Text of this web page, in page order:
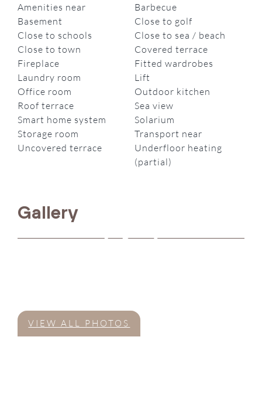
Amenities near
Barbecue
Basement
Close to golf
Close to schools
Close to sea / beach
Close to town
Covered terrace
Fireplace
Fitted wardrobes
Laundry room
Lift
Office room
Outdoor kitchen
Roof terrace
Sea view
Smart home system
Solarium
Storage room
Transport near
Uncovered terrace
Underfloor heating
(partial)
Gallery
VIEW ALL PHOTOS